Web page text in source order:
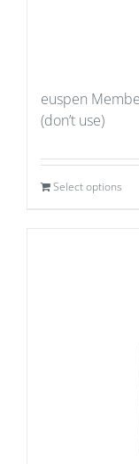
euspen
(don’t use)
Select options